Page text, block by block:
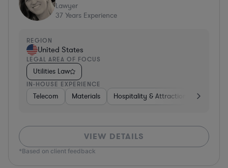
Lawyer
37 Years Experience
REGION
United States
LEGAL AREA OF FOCUS
Utilities Law
IN-HOUSE EXPERIENCE
Telecom Materials Hospitality & Attractions
VIEW DETAILS
*Based on client feedback